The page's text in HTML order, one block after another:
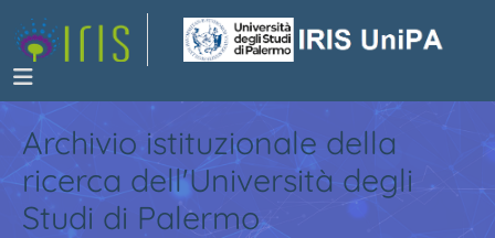
Archivio istituzionale della
ricerca dell'Università degli
Studi di Palermo